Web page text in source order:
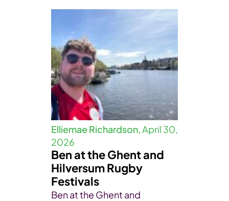
Elliemae Richardson,April 30,
2026
Ben at the Ghent and
Hilversum Rugby
Festivals
Ben at the Ghent and